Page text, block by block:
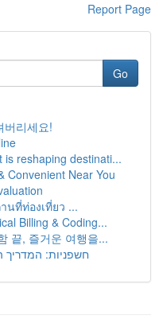
Report Page
Go
버리세요!
is reshaping destinati...
Convenient Near You
ที่ท่องเที่ยว ...
Billing & Coding...
끝, 즐거운 여행을...
חשפניות: